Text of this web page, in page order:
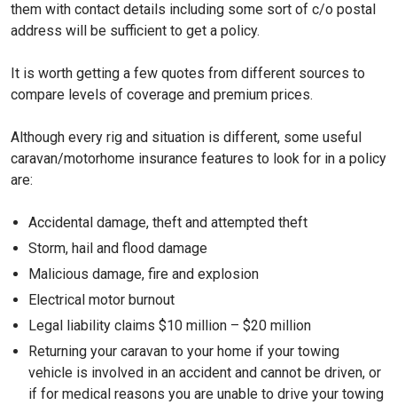
them with contact details including some sort of c/o postal
address will be sufficient to get a policy.
It is worth getting a few quotes from different sources to
compare levels of coverage and premium prices.
Although every rig and situation is different, some useful
caravan/motorhome insurance features to look for in a policy
are:
Accidental damage, theft and attempted theft
Storm, hail and flood damage
Malicious damage, fire and explosion
Electrical motor burnout
Legal liability claims $10 million – $20 million
Returning your caravan to your home if your towing
vehicle is involved in an accident and cannot be driven, or
if for medical reasons you are unable to drive your towing